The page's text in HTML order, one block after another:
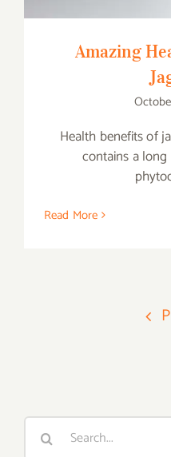
Amazing
Health benefits of
contains a
Read More
Search
for: